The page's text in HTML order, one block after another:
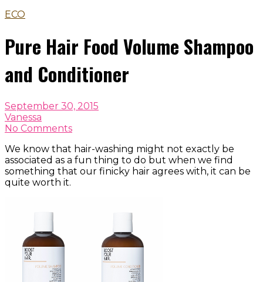
ECO
Pure Hair Food Volume Shampoo
and Conditioner
September 30, 2015
Vanessa
No Comments
We know that hair-washing might not exactly be
associated as a fun thing to do but when we find
something that our finicky hair agrees with, it can be
quite worth it.